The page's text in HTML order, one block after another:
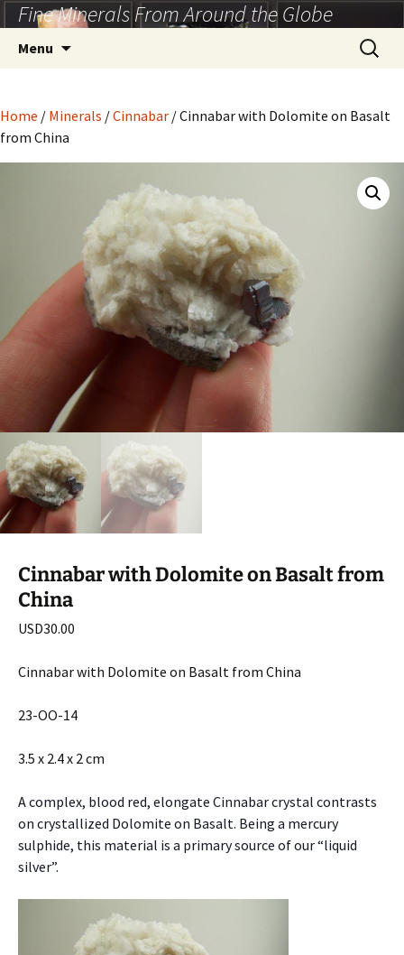
Skip
to
content
Fine Minerals From Around the Globe
Menu
Search
for:
Home / Minerals /Cinnabar / Cinnabar with Dolomite on Basalt
from China
Cinnabar with Dolomite on Basalt from
China
USD30.00
Cinnabar with Dolomite on Basalt from China
23-OO-14
3.5 x 2.4 x 2 cm
A complex, blood red, elongate Cinnabar crystal contrasts
on crystallized Dolomite on Basalt. Being a mercury
sulphide, this material is a primary source of our “liquid
silver”.